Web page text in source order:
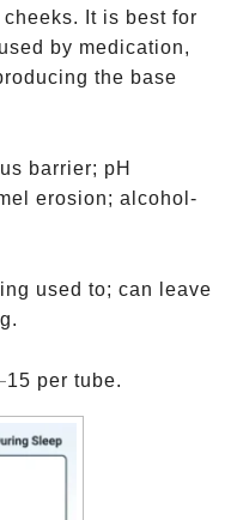
It is best for
by medication,
the base
barrier; pH
erosion; alcohol-
used to; can leave
15 per tube.